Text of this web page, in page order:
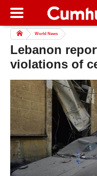
World News
Lebanon
violations of